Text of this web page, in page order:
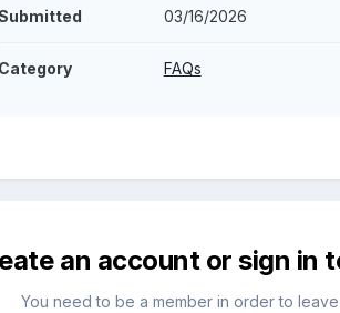
03/16/2026
Category FAQs
an account or sign in
You need to be a member in order to